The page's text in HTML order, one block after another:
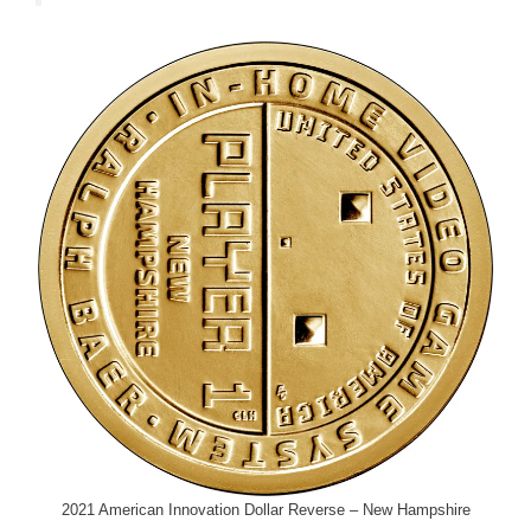
2021 American Innovation Dollar Reverse – New Hampshire